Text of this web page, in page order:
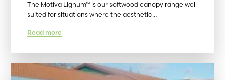
The Motiva Lignum™ is our softwood canopy range well
suited for situations where the aesthetic…
Read more